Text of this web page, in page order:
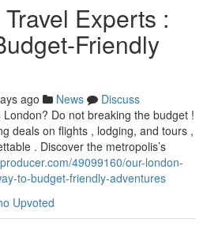
Experts :
Friendly
ago News
Discuss
Do not breaking the budget !
deals on flights , lodging, and tours ,
. Discover the metropolis’s
49099160/our-london-
to-budget-friendly-adventures
Upvoted